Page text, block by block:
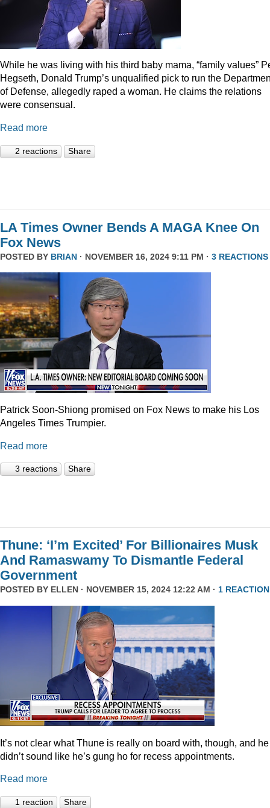
While he was living with his third baby mama, “family values”
Hegseth, Donald Trump’s unqualified pick to run the
of Defense, allegedly raped a woman. He claims the relations
were consensual.
Read more
2 reactions Share
LA Times Owner Bends A MAGA Knee On
Fox News
POSTED BY BRIAN · NOVEMBER 16, 2024 9:11 PM · 3 REACTIONS
Patrick Soon-Shiong promised on Fox News to make his Los
Angeles Times Trumpier.
Read more
3 reactions Share
Thune: ‘I’m Excited’ For Billionaires Musk
And Ramaswamy To Dismantle Federal
Government
POSTED BY ELLEN · NOVEMBER 15, 2024 12:22 AM · 1 REACTION
It’s not clear what Thune is really on board with, though, and he
didn’t sound like he’s gung ho for recess appointments.
Read more
1 reaction Share